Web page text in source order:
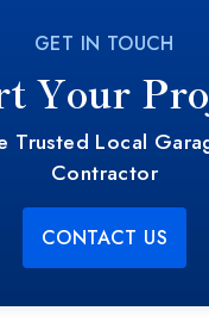
GET IN TOUCH
Your
Trusted Local
Contractor
CONTACT US